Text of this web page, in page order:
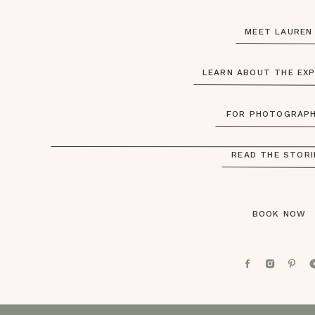
BOOK NOW
READ THE
FOR
LEARN ABOUT THE
MEET LAUREN